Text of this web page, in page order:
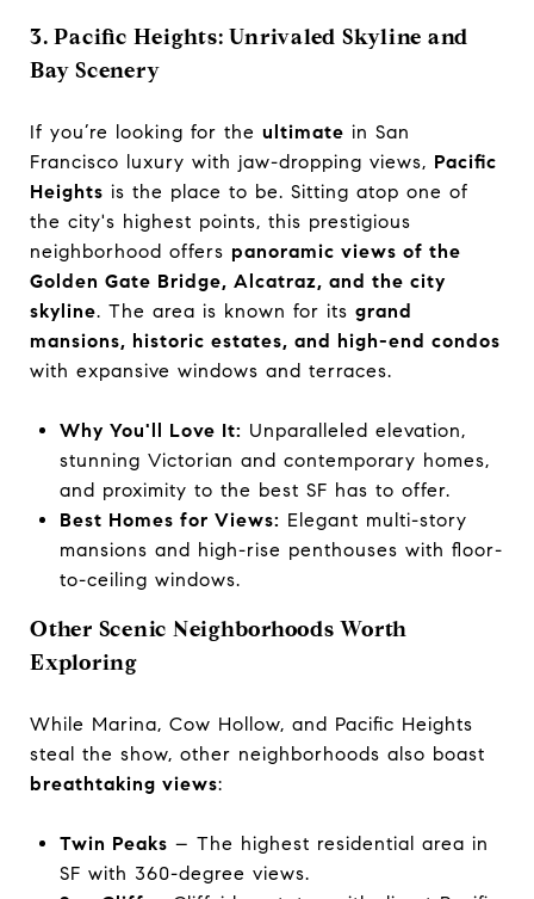
3. Pacific Heights: Unrivaled Skyline and
Bay Scenery
If you’re looking for the ultimate in San
Francisco luxury with jaw-dropping views, Pacific
Heights is the place to be. Sitting atop one of
the city's highest points, this prestigious
neighborhood offers panoramic views of the
Golden Gate Bridge, Alcatraz, and the city
skyline. The area is known for its grand
mansions, historic estates, and high-end condos
with expansive windows and terraces.
Why You'll Love It: Unparalleled elevation,
stunning Victorian and contemporary homes,
and proximity to the best SF has to offer.
Best Homes for Views: Elegant multi-story
mansions and high-rise penthouses with floor-
to-ceiling windows.
Other Scenic Neighborhoods Worth
Exploring
While Marina, Cow Hollow, and Pacific Heights
steal the show, other neighborhoods also boast
breathtaking views:
Twin Peaks – The highest residential area in
SF with 360-degree views.